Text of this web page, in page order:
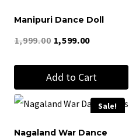
Manipuri Dance Doll
1,999.00 Original
was:
₹1,999.00.
1,599.00Current
is:
₹1,599.00.
Add to Cart
Sale!
Nagaland War Dance